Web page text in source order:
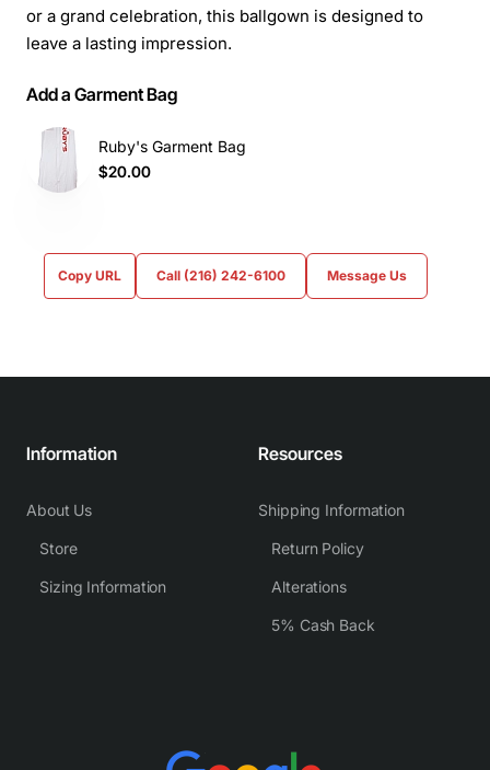
or a grand celebration, this ballgown is designed to
leave a lasting impression.
Add a Garment Bag
Ruby's Garment Bag
$20.00
Copy URL Call (216) 242-6100 Message Us
Information
About Us
Store
Sizing Information
Resources
Shipping Information
Return Policy
Alterations
5% Cash Back